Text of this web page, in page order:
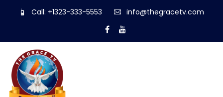
Call: +1323-333-5553 info@thegracetv.com